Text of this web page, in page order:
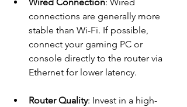
connections are generally more
stable than Wi-Fi. If possible,
connect your gaming PC or
console directly to the router via
Ethernet for lower latency.
Router Quality: Invest in a high-